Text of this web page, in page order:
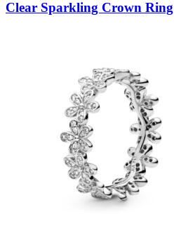
Clear Sparkling Crown Ring